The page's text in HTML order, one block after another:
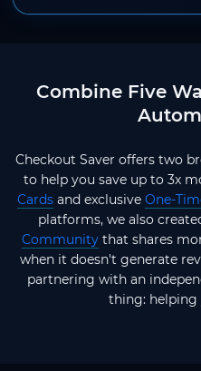
Combine Five
Checkout Saver offers two
to help you save up to 3x
Cardsand exclusive One-
platforms, we also
Communitythat shares
when it doesn't generate
partnering with an
thing: helping